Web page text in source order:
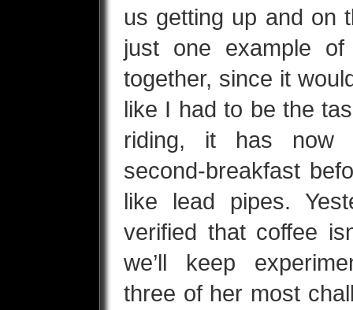
us getting up and on
just one example
together, since it
like I had to be the
riding, it has now
second-breakfast
like lead pipes.
verified that coffee
we’ll keep
three of her most